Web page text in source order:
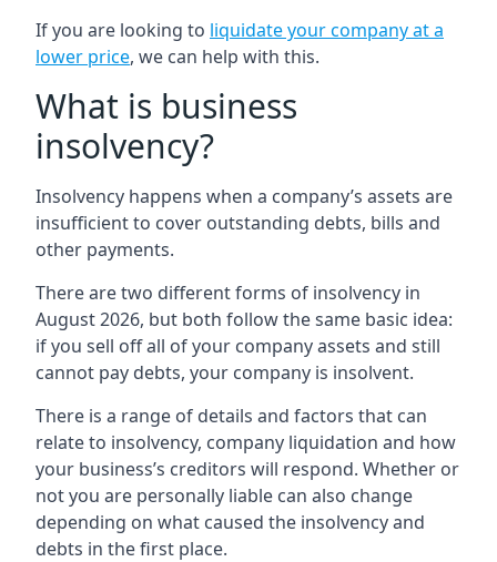
If you are looking to liquidate your company at a
lower price, we can help with this.
What is business
insolvency?
Insolvency happens when a company’s assets are
insufficient to cover outstanding debts, bills and
other payments.
There are two different forms of insolvency in
August 2026, but both follow the same basic idea:
if you sell off all of your company assets and still
cannot pay debts, your company is insolvent.
There is a range of details and factors that can
relate to insolvency, company liquidation and how
your business’s creditors will respond. Whether or
not you are personally liable can also change
depending on what caused the insolvency and
debts in the first place.